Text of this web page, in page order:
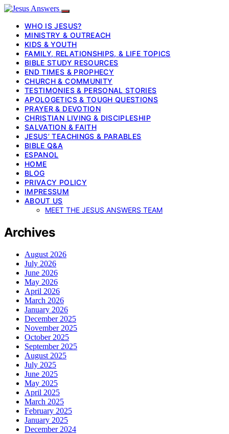
WHO IS JESUS?
MINISTRY & OUTREACH
KIDS & YOUTH
FAMILY, RELATIONSHIPS, & LIFE TOPICS
BIBLE STUDY RESOURCES
END TIMES & PROPHECY
CHURCH & COMMUNITY
TESTIMONIES & PERSONAL STORIES
APOLOGETICS & TOUGH QUESTIONS
PRAYER & DEVOTION
CHRISTIAN LIVING & DISCIPLESHIP
SALVATION & FAITH
JESUS’ TEACHINGS & PARABLES
BIBLE Q&A
ESPANOL
HOME
BLOG
PRIVACY POLICY
IMPRESSUM
ABOUT US
MEET THE JESUS ANSWERS TEAM
Archives
August 2026
July 2026
June 2026
May 2026
April 2026
March 2026
January 2026
December 2025
November 2025
October 2025
September 2025
August 2025
July 2025
June 2025
May 2025
April 2025
March 2025
February 2025
January 2025
December 2024